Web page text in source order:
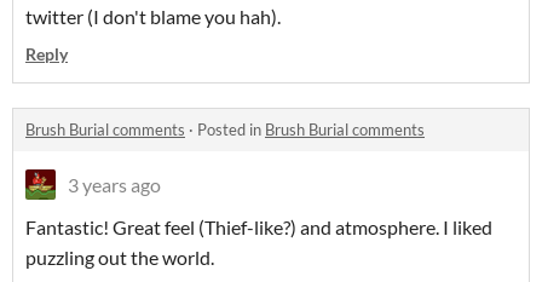
twitter (I don't blame you hah).
Reply
Brush Burial comments · Posted in Brush Burial comments
3 years ago
Fantastic! Great feel (Thief-like?) and atmosphere. I liked
puzzling out the world.